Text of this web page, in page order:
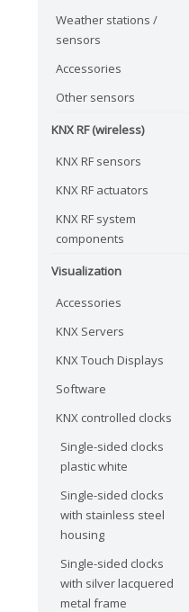
Weather stations /
sensors
Accessories
Other sensors
KNX RF (wireless)
KNX RF sensors
KNX RF actuators
KNX RF system
components
Visualization
Accessories
KNX Servers
KNX Touch Displays
Software
KNX controlled clocks
Single-sided clocks
plastic white
Single-sided clocks
with stainless steel
housing
Single-sided clocks
with silver lacquered
metal frame